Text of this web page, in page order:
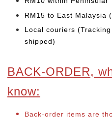
RM15 to East Malaysia
Local couriers
shipped)
BACK-ORDER,
know:
Back-order items are